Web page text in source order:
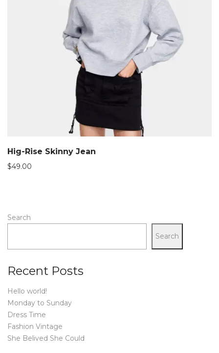
Hig-Rise Skinny Jean
$49.00
Search
Search
Recent Posts
Hello world!
Monday to Sunday
Dress Time
Fashion Vintage
She Belived She Could